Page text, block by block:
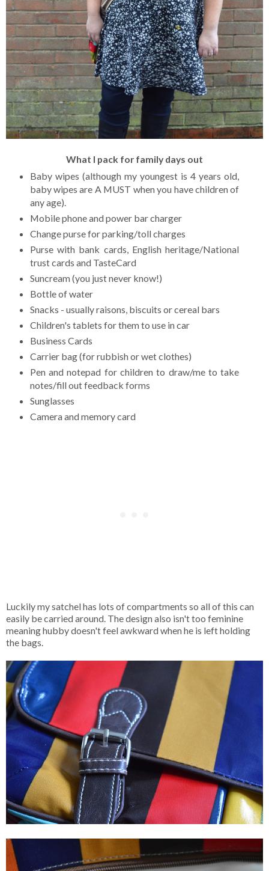
What I pack for family days out
Baby wipes (although my youngest is 4 years old,
baby wipes are A MUST when you have children of
any age).
Mobile phone and power bar charger
Change purse for parking/toll charges
Purse with bank cards, English heritage/National
trust cards and TasteCard
Suncream (you just never know!)
Bottle of water
Snacks - usually raisons, biscuits or cereal bars
Children's tablets for them to use in car
Business Cards
Carrier bag (for rubbish or wet clothes)
Pen and notepad for children to draw/me to take
notes/fill out feedback forms
Sunglasses
Camera and memory card
Luckily my satchel has lots of compartments so all of this can
easily be carried around. The design also isn't too feminine
meaning hubby doesn't feel awkward when he is left holding
the bags.